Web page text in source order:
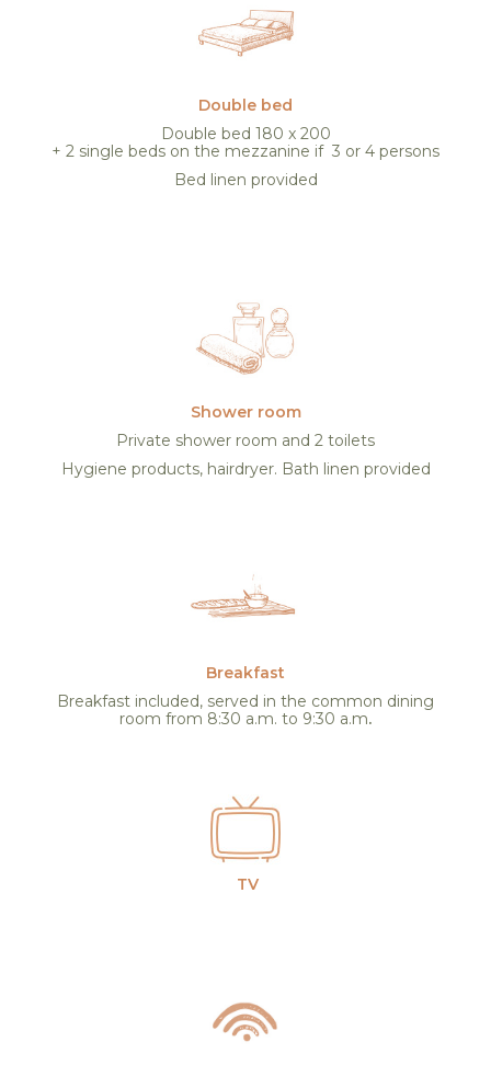
Double bed
Double bed 180 x 200
+ 2 single beds on the mezzanine if 3 or 4 persons
Bed linen provided
Shower room
Private shower room and 2 toilets
Hygiene products, hairdryer. Bath linen provided
Breakfast
Breakfast included, served in the common dining
room from 8:30 a.m. to 9:30 a.m.
TV